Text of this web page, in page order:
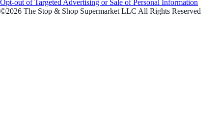
Opt-out of Targeted Advertising or Sale of Personal Information
©2026 The Stop & Shop Supermarket LLC All Rights Reserved